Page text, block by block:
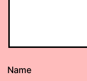
Name